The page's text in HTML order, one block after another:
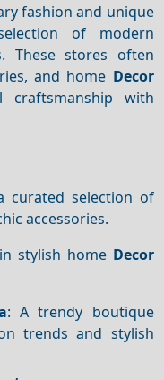
fashion and unique
of modern
These stores often
and home Decor
craftsmanship with
curated selection of
accessories.
stylish home Decor
: A trendy boutique
trends and stylish